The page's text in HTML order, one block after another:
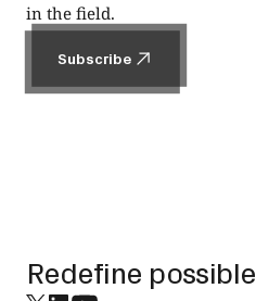
in the field.
Subscribe
Redefine possible